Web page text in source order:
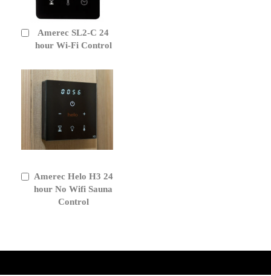
Amerec SL2-C 24
hour Wi-Fi Control
Add
to
Amerec Helo H3 24
hour No Wifi Sauna
Control
Add
to